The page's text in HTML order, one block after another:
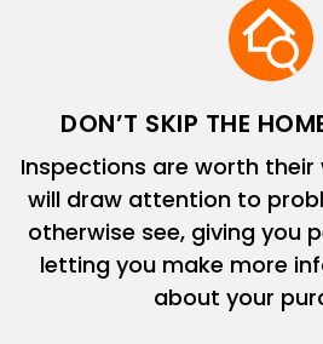
DON’T SKIP THE
Inspections are worth
will draw attention to
otherwise see, giving you
letting you make more
about your